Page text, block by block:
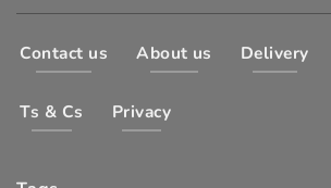
Contact us About us Delivery
Ts & Cs Privacy